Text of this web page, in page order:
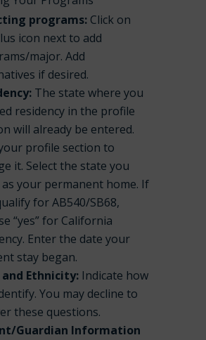
programs:Click on
icon next to add
major. Add
if desired.
The state where you
residency in the profile
will already be entered.
profile section to
it. Select the state you
as your permanent home. If
for AB540/SB68,
“yes” for California
Enter the date your
stay began.
and Ethnicity:Indicate how
You may decline to
these questions.
Guardian Information